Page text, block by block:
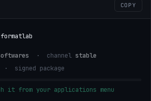
COPY
· channel stable
· signed package
it from your applications menu